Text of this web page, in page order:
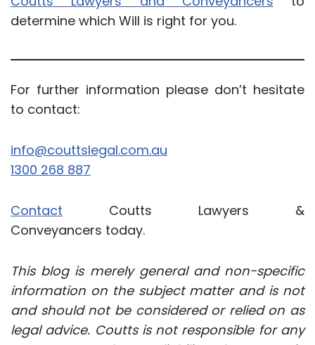
determine which Will is right for you.
For further information please don’t hesitate
to contact:
info@couttslegal.com.au
1300 268 887
Contact Coutts Lawyers &
Conveyancers today.
This blog is merely general and non-specific
information on the subject matter and is not
and should not be considered or relied on as
legal advice. Coutts is not responsible for any